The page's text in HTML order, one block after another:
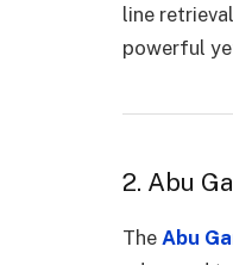
line
powerful
2. Abu
The Abu